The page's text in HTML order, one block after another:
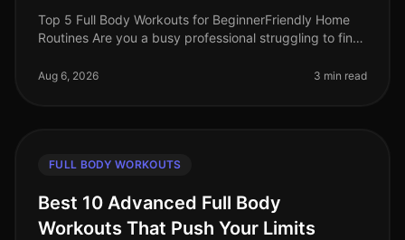
Top 5 Full Body Workouts for BeginnerFriendly Home
Routines Are you a busy professional struggling to find
equipment or are just
Aug 6, 2026 3 min read
FULL BODY WORKOUTS
Best 10 Advanced Full Body
Workouts That Push Your Limits